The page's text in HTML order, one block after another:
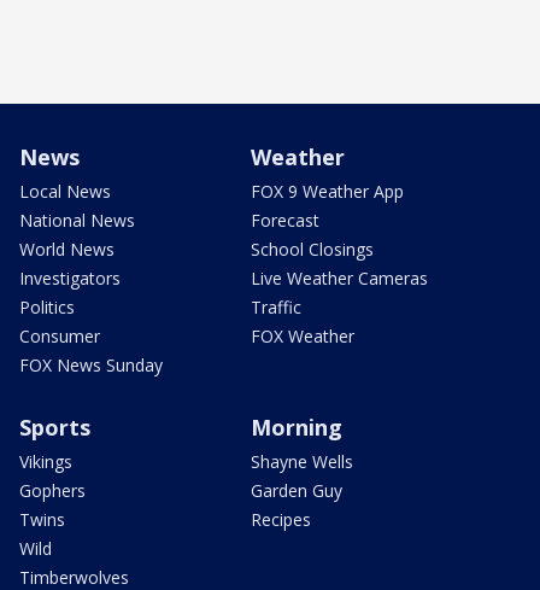
News
Local News
National News
World News
Investigators
Politics
Consumer
FOX News Sunday
Weather
FOX 9 Weather App
Forecast
School Closings
Live Weather Cameras
Traffic
FOX Weather
Sports
Vikings
Gophers
Twins
Wild
Timberwolves
Morning
Shayne Wells
Garden Guy
Recipes